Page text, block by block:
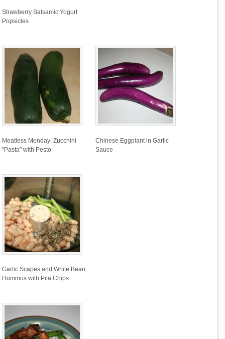
Strawberry Balsamic Yogurt
Popsicles
Meatless Monday: Zucchini
"Pasta" with Pesto
Chinese Eggplant in Garlic
Sauce
Garlic Scapes and White Bean
Hummus with Pita Chips